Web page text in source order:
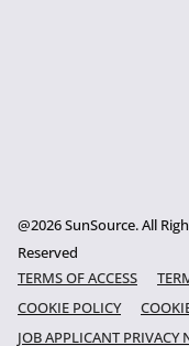
@2026 SunSource. All
Reserved
TERMS OF ACCESS
COOKIE POLICY
JOB APPLICANT PRIVACY